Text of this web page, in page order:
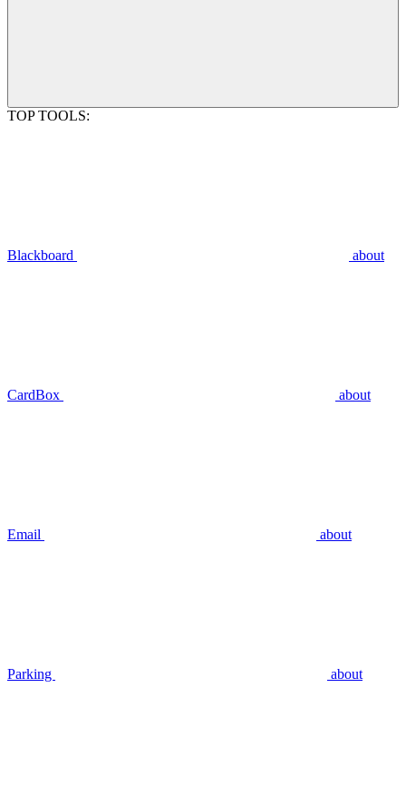
TOP TOOLS:
Blackboard about
CardBox about
Email about
Parking about